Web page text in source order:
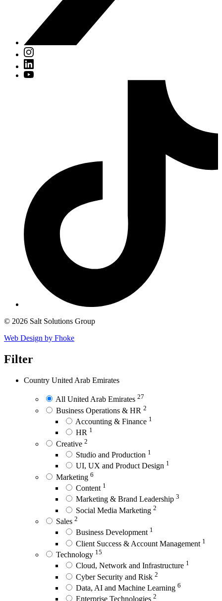
© 2026 Salt Solutions Group
Web Design by Fhoke
Filter
Country United Arab Emirates
All United Arab Emirates 27
Business Operations & HR 2
Accounting & Finance 1
HR 1
Creative 2
Studio and Production 1
UI, UX and Product Design 1
Marketing 6
Content 1
Marketing & Brand Leadership 3
Social Media Marketing 2
Sales 2
Business Development 1
Client Success & Account Management 1
Technology 15
Cloud, Network and Infrastructure 1
Cyber Security and Risk 2
Data, AI and Machine Learning 6
Enterprise Technologies 2